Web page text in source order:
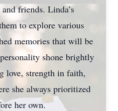
friends. Linda’s
to explore various
memories that will be
shone brightly
love, strength in faith,
she always prioritized
her own.